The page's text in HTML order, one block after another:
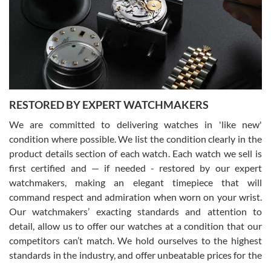
I am using Swiss Watch Expo for several years now, and can’t be
happier with the quality of their service! The experience with
purchases is always seamless, stress free, fast, reliable and
courteous. It applies to selling, trade in and buying watches alike.
You can buy with confidence from Swiss Watch Expo!
David Pigg
7/28/2026
This was my first experience dealing with SWE as I had been looking
for an Omega Seamaster for a while and found the perfect one. It
was labeled as used but it seems the previous owner must have
been a collector as it was unworn seemingly. Not a scratch on it. It
was basically brand new. And I got it for nearly half off what a new
model would be. I definitely have plans to buy more luxury watches
from SWE.
RESTORED BY EXPERT WATCHMAKERS
We are committed to delivering watches in 'like new'
condition where possible. We list the condition clearly in the
product details section of each watch. Each watch we sell is
first certified and — if needed - restored by our expert
watchmakers, making an elegant timepiece that will
command respect and admiration when worn on your wrist.
Our watchmakers’ exacting standards and attention to
detail, allow us to offer our watches at a condition that our
competitors can’t match. We hold ourselves to the highest
standards in the industry, and offer unbeatable prices for the